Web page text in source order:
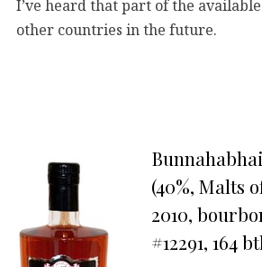
I’ve heard that part of the
other countries in the future.
(40%, Malts
2010,
#12291, 164